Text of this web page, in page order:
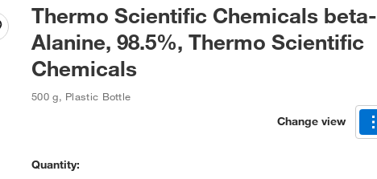
Thermo Scientific Chemicals beta-
Alanine, 98.5%, Thermo Scientific
Chemicals
500 g, Plastic Bottle
Change view
Quantity: